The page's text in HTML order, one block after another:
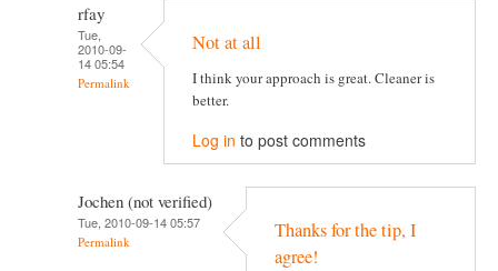
rfay
Tue,
2010-09-
14 05:54
Permalink
Not at all
I think your approach is great. Cleaner is
better.
Log in to post comments
Jochen (not verified)
Tue, 2010-09-14 05:57
Permalink
Thanks for the tip, I
agree!